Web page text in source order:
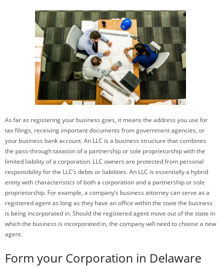
As far as registering your business goes, it means the address you use for
tax filings, receiving important documents from government agencies, or
your business bank account. An LLC is a business structure that combines
the pass-through taxation of a partnership or sole proprietorship with the
limited liability of a corporation. LLC owners are protected from personal
responsibility for the LLC’s debts or liabilities. An LLC is essentially a hybrid
entity with characteristics of both a corporation and a partnership or sole
proprietorship. For example, a company’s business attorney can serve as a
registered agent as long as they have an office within the state the business
is being incorporated in. Should the registered agent move out of the state in
which the business is incorporated in, the company will need to choose a new
agent.
Form your Corporation in Delaware